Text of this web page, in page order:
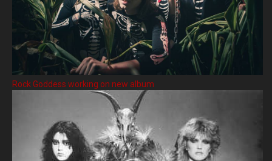
Rock Goddess working on new album